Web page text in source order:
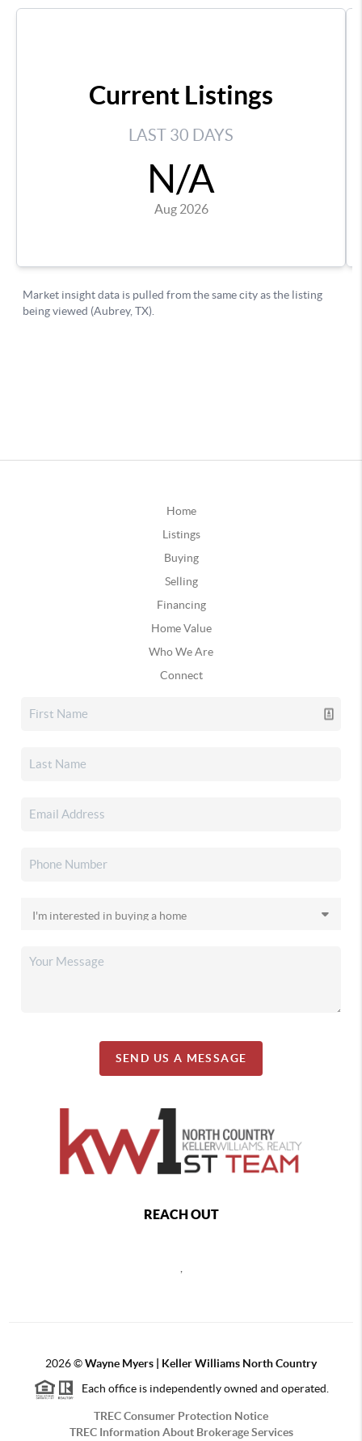
Home
Listings
Buying
Selling
Financing
Home Value
Who We Are
Connect
SEND US A MESSAGE
REACH OUT
2026©Wayne Myers | Keller Williams North Country
Each office is independently owned and operated.
TREC Consumer Protection Notice
TREC Information About Brokerage Services